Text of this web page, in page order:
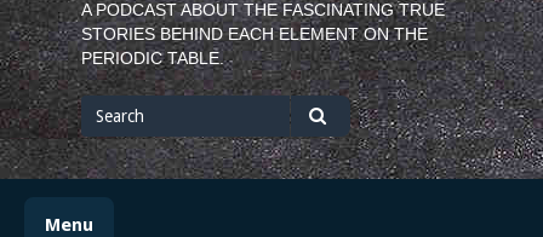
A PODCAST ABOUT THE FASCINATING TRUE
STORIES BEHIND EACH ELEMENT ON THE
PERIODIC TABLE.
Search
for
Search
Menu